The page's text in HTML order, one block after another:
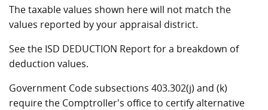
The taxable values shown here will not match the
values reported by your appraisal district.
See the ISD DEDUCTION Report for a breakdown of
deduction values.
Government Code subsections 403.302(j) and (k)
require the Comptroller's office to certify alternative